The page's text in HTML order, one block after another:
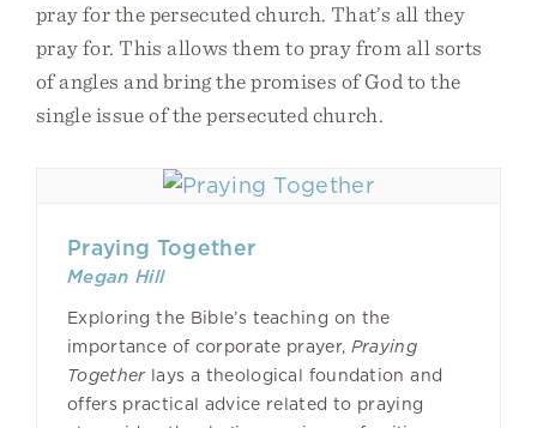
pray for the persecuted church. That’s all they
pray for. This allows them to pray from all sorts
of angles and bring the promises of God to the
single issue of the persecuted church.
Praying Together
Megan Hill
Exploring the Bible’s teaching on the
importance of corporate prayer, Praying
Together lays a theological foundation and
offers practical advice related to praying